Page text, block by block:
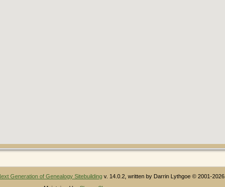
Generation of Genealogy Sitebuilding v. 14.0.2, written by Darrin Lythgoe © 2001-2026.